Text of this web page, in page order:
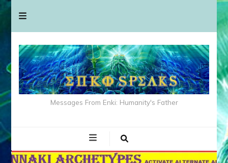
Messages From Enki: Humanity's Father